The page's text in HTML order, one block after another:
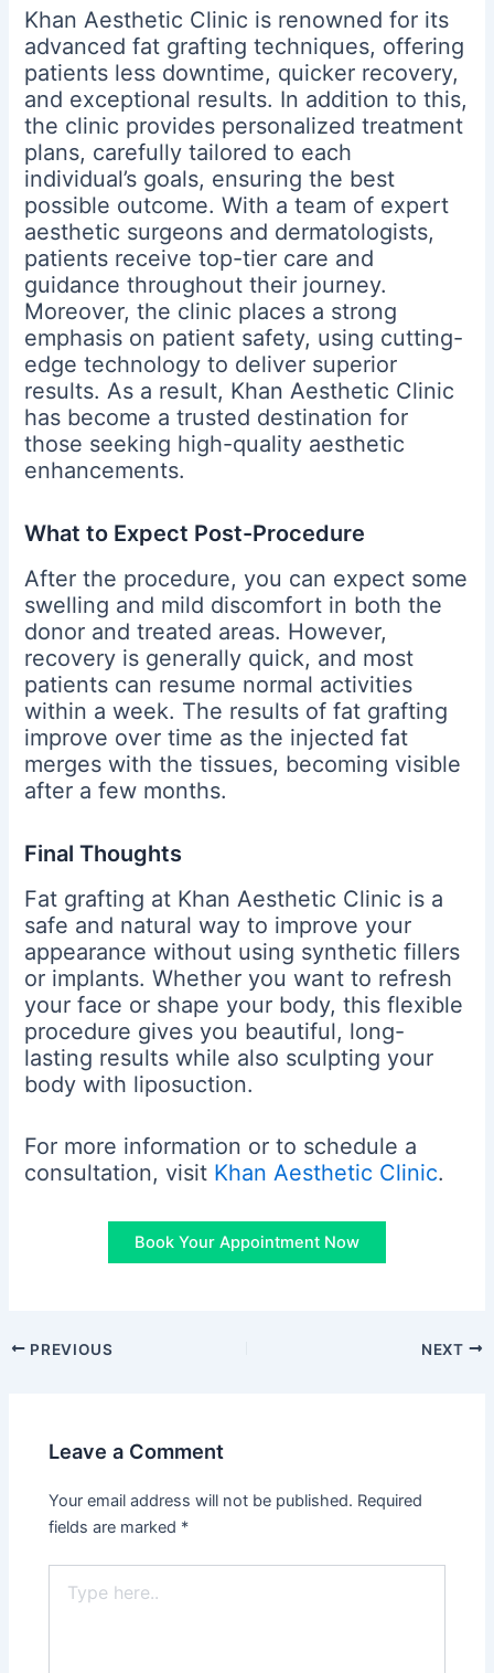
Khan Aesthetic Clinic is renowned for its
advanced fat grafting techniques, offering
patients less downtime, quicker recovery,
and exceptional results. In addition to this,
the clinic provides personalized treatment
plans, carefully tailored to each
individual’s goals, ensuring the best
possible outcome. With a team of expert
aesthetic surgeons and dermatologists,
patients receive top-tier care and
guidance throughout their journey.
Moreover, the clinic places a strong
emphasis on patient safety, using cutting-
edge technology to deliver superior
results. As a result, Khan Aesthetic Clinic
has become a trusted destination for
those seeking high-quality aesthetic
enhancements.
What to Expect Post-Procedure
After the procedure, you can expect some
swelling and mild discomfort in both the
donor and treated areas. However,
recovery is generally quick, and most
patients can resume normal activities
within a week. The results of fat grafting
improve over time as the injected fat
merges with the tissues, becoming visible
after a few months.
Final Thoughts
Fat grafting at Khan Aesthetic Clinic is a
safe and natural way to improve your
appearance without using synthetic fillers
or implants. Whether you want to refresh
your face or shape your body, this flexible
procedure gives you beautiful, long-
lasting results while also sculpting your
body with liposuction.
For more information or to schedule a
consultation, visit Khan Aesthetic Clinic.
Book Your Appointment Now
PREVIOUS NEXT
Leave a Comment
Your email address will not be published. Required
fields are marked *
here..